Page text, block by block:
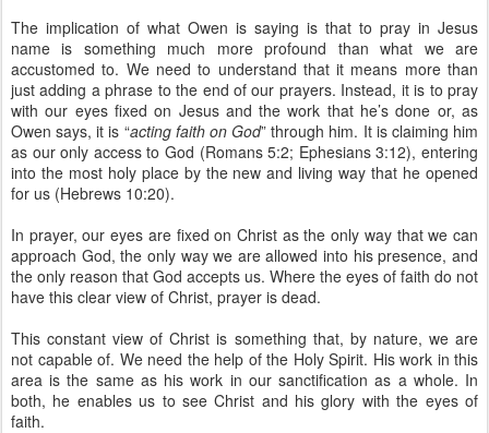
The implication of what Owen is saying is that to pray in Jesus
name is something much more profound than what we are
accustomed to. We need to understand that it means more than
just adding a phrase to the end of our prayers. Instead, it is to pray
with our eyes fixed on Jesus and the work that he’s done or, as
Owen says, it is “acting faith on God” through him. It is claiming him
as our only access to God (Romans 5:2; Ephesians 3:12), entering
into the most holy place by the new and living way that he opened
for us (Hebrews 10:20).
In prayer, our eyes are fixed on Christ as the only way that we can
approach God, the only way we are allowed into his presence, and
the only reason that God accepts us. Where the eyes of faith do not
have this clear view of Christ, prayer is dead.
This constant view of Christ is something that, by nature, we are
not capable of. We need the help of the Holy Spirit. His work in this
area is the same as his work in our sanctification as a whole. In
both, he enables us to see Christ and his glory with the eyes of
faith.